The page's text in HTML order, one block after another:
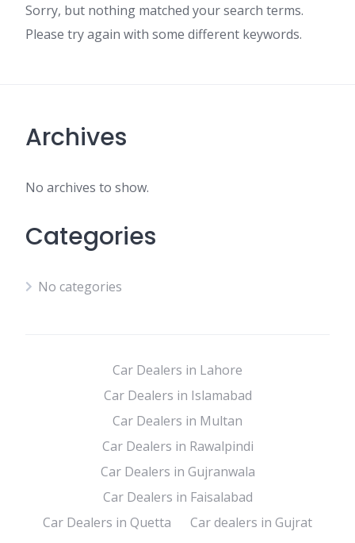
Sorry, but nothing matched your search terms.
Please try again with some different keywords.
Archives
No archives to show.
Categories
No categories
Car Dealers in Lahore
Car Dealers in Islamabad
Car Dealers in Multan
Car Dealers in Rawalpindi
Car Dealers in Gujranwala
Car Dealers in Faisalabad
Car Dealers in Quetta
Car dealers in Gujrat